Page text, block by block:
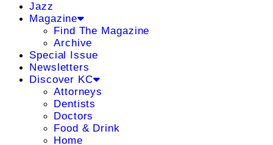
Jazz
Magazine
Find The Magazine
Archive
Special Issue
Newsletters
Discover KC
Attorneys
Dentists
Doctors
Food & Drink
Home